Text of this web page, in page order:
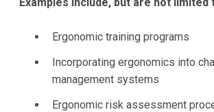
Ergonomic training programs
Incorporating ergonomics into
management systems
Ergonomic risk assessment